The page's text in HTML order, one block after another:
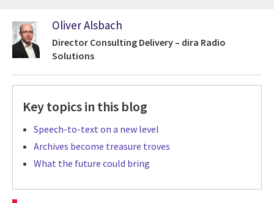
Oliver Alsbach
Director Consulting Delivery – dira Radio
Solutions
Key topics in this blog
Speech-to-text on a new level
Archives become treasure troves
What the future could bring